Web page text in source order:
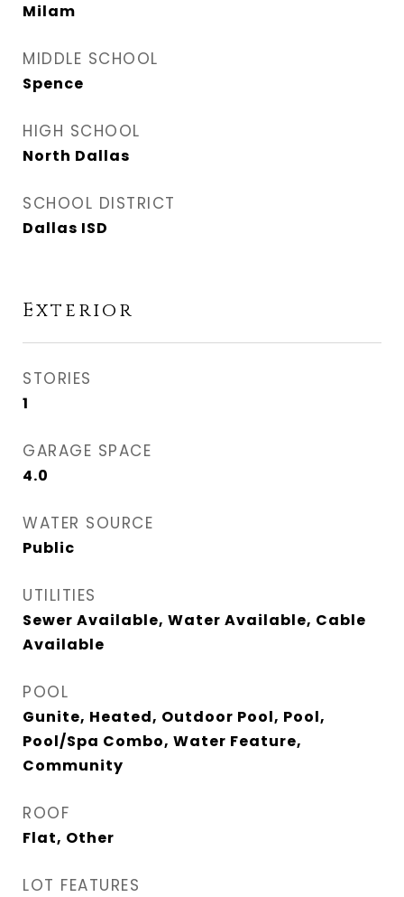
Milam
MIDDLE SCHOOL
Spence
HIGH SCHOOL
North Dallas
SCHOOL DISTRICT
Dallas ISD
Exterior
STORIES
1
GARAGE SPACE
4.0
WATER SOURCE
Public
UTILITIES
Sewer Available, Water Available, Cable
Available
POOL
Gunite, Heated, Outdoor Pool, Pool,
Pool/Spa Combo, Water Feature,
Community
ROOF
Flat, Other
LOT FEATURES